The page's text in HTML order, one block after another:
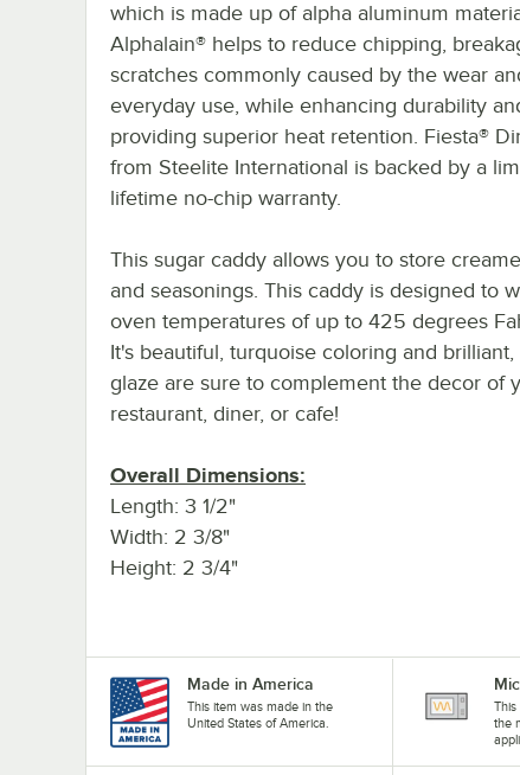
which is made up of alpha aluminum
Alphalain® helps to reduce chipping,
scratches commonly caused by the wear
everyday use, while enhancing durability
providing superior heat retention. Fiesta®
from Steelite International is backed by a
lifetime no-chip warranty.
This sugar caddy allows you to store
and seasonings. This caddy is designed to
oven temperatures of up to 425 degrees
It's beautiful, turquoise coloring and brilliant,
glaze are sure to complement the decor of
restaurant, diner, or cafe!
Overall Dimensions:
Length: 3 1/2"
Width: 2 3/8"
Height: 2 3/4"
Made in America
This item was made in the
United States of America.
This
the